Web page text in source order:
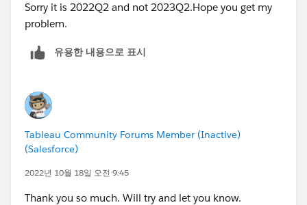
Sorry it is 2022Q2 and not 2023Q2.Hope you get my
problem.
유용한 내용으로 표시
Tableau Community Forums Member (Inactive)
(Salesforce)
2022년 10월 18일 오전 9:45
Thank you so much. Will try and let you know.